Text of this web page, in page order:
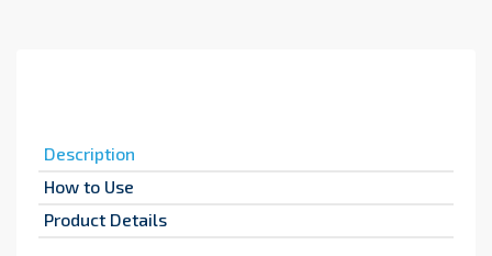
Description
How to Use
Product Details